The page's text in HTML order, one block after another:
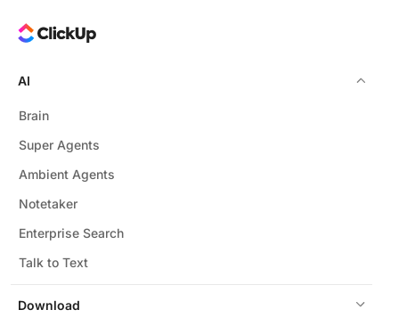
Download
AI
Brain
Super Agents
Ambient Agents
Notetaker
Enterprise Search
Talk to Text